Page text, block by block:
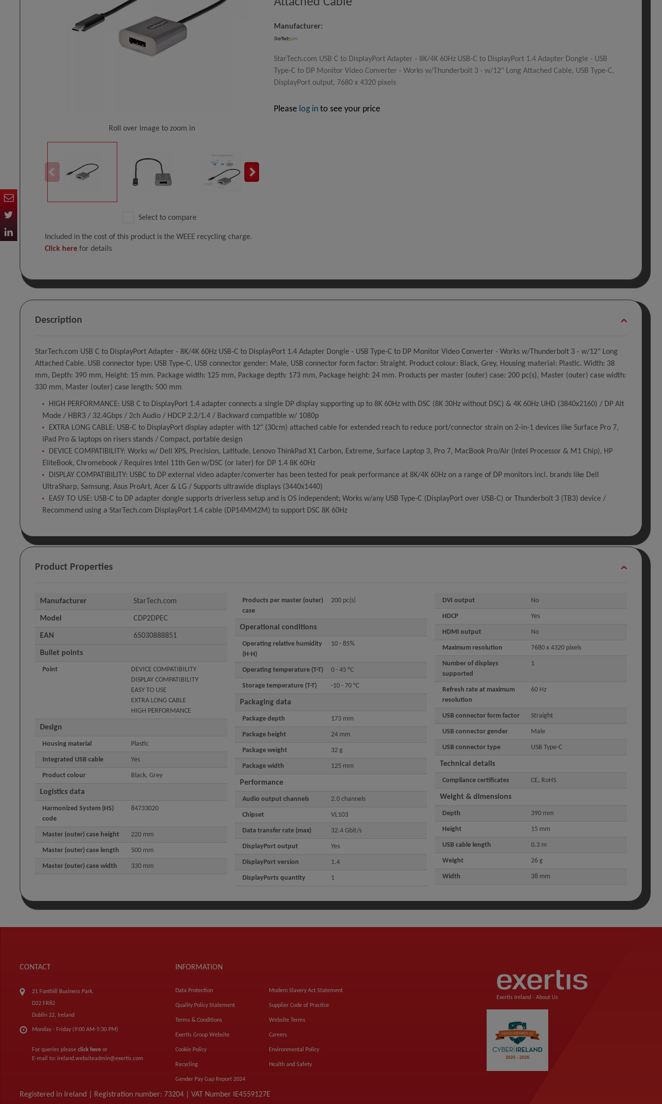
Roll over image to zoom in
Select to compare
Manufacturer:
StarTech.com USB C to DisplayPort Adapter - 8K/4K 60Hz USB-C to DisplayPort 1.4 Adapter Dongle - USB
Type-C to DP Monitor Video Converter - Works w/Thunderbolt 3 - w/12" Long Attached Cable, USB Type-C,
DisplayPort output, 7680 x 4320 pixels
Please log into see your price
Included in the cost of this product is the WEEE recycling charge.
Click here for details
Description
StarTech.com USB C to DisplayPort Adapter - 8K/4K 60Hz USB-C to DisplayPort 1.4 Adapter Dongle - USB Type-C to DP Monitor Video Converter - Works w/Thunderbolt 3 - w/12" Long
Attached Cable. USB connector type: USB Type-C, USB connector gender: Male, USB connector form factor: Straight. Product colour: Black, Grey, Housing material: Plastic. Width: 38
mm, Depth: 390 mm, Height: 15 mm. Package width: 125 mm, Package depth: 173 mm, Package height: 24 mm. Products per master (outer) case: 200 pc(s), Master (outer) case width:
330 mm, Master (outer) case length: 500 mm
HIGH PERFORMANCE: USB C to DisplayPort 1.4 adapter connects a single DP display supporting up to 8K 60Hz with DSC (8K 30Hz without DSC) & 4K 60Hz UHD (3840x2160) / DP Alt
Mode / HBR3 / 32.4Gbps / 2ch Audio / HDCP 2.2/1.4 / Backward compatible w/ 1080p
EXTRA LONG CABLE: USB-C to DisplayPort display adapter with 12" (30cm) attached cable for extended reach to reduce port/connector strain on 2-in-1 devices like Surface Pro 7,
iPad Pro & laptops on risers stands / Compact, portable design
DEVICE COMPATIBILITY: Works w/ Dell XPS, Precision, Latitude, Lenovo ThinkPad X1 Carbon, Extreme, Surface Laptop 3, Pro 7, MacBook Pro/Air (Intel Processor & M1 Chip), HP
EliteBook, Chromebook / Requires Intel 11th Gen w/DSC (or later) for DP 1.4 8K 60Hz
DISPLAY COMPATIBILITY: USBC to DP external video adapter/converter has been tested for peak performance at 8K/4K 60Hz on a range of DP monitors incl. brands like Dell
UltraSharp, Samsung, Asus ProArt, Acer & LG / Supports ultrawide displays (3440x1440)
EASY TO USE: USB-C to DP adapter dongle supports driverless setup and is OS independent; Works w/any USB Type-C (DisplayPort over USB-C) or Thunderbolt 3 (TB3) device /
Recommend using a StarTech.com DisplayPort 1.4 cable (DP14MM2M) to support DSC 8K 60Hz
Product Properties
Manufacturer StarTech.com
Model CDP2DPEC
EAN 65030888851
Bullet points
Point
DEVICE COMPATIBILITY
DISPLAY COMPATIBILITY
EASY TO USE
EXTRA LONG CABLE
HIGH PERFORMANCE
Design
Housing material Plastic
Integrated USB cable Yes
Product colour Black, Grey
Logistics data
Harmonized System (HS)
code
84733020
Master (outer) case height 220 mm
Master (outer) case length 500 mm
Master (outer) case width 330 mm
Products per master (outer)
case
200 pc(s)
Operational conditions
Operating relative humidity
(H-H)
10 - 85%
Operating temperature (T-T) 0 - 45 °C
Storage temperature (T-T) -10 - 70 °C
Packaging data
Package depth 173 mm
Package height 24 mm
Package weight 32 g
Package width 125 mm
Performance
Audio output channels 2.0 channels
Chipset VL103
Data transfer rate (max) 32.4 Gbit/s
DisplayPort output Yes
DisplayPort version 1.4
DisplayPorts quantity 1
DVI output No
HDCP Yes
HDMI output No
Maximum resolution 7680 x 4320 pixels
Number of displays
supported
1
Refresh rate at maximum
resolution
60 Hz
USB connector form factor Straight
USB connector gender Male
USB connector type USB Type-C
Technical details
Compliance certificates CE, RoHS
Weight & dimensions
Depth 390 mm
Height 15 mm
USB cable length 0.3 m
Weight 26 g
Width 38 mm
CONTACT
21 Fonthill Business Park,
D22 FR82
Dublin 22, Ireland
Monday - Friday (9:00 AM-5:30 PM)
For queries please click here or
E-mail to: ireland.websiteadmin@exertis.com
INFORMATION
Data Protection
Quality Policy Statement
Terms & Conditions
Exertis Group Website
Cookie Policy
Recycling
Gender Pay Gap Report 2024
Modern Slavery Act Statement
Supplier Code of Practice
Website Terms
Careers
Environmental Policy
Health and Safety
Exertis Ireland - About Us
Registered in Ireland | Registration number: 73204 | VAT Number IE4559127E